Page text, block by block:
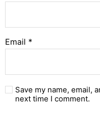
Email *
Save my name, email,
next time I comment.